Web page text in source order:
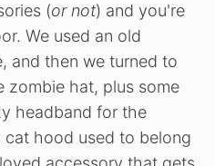
(or not) and you're
We used an old
and then we turned to
zombie hat, plus some
headband for the
cat hood used to belong